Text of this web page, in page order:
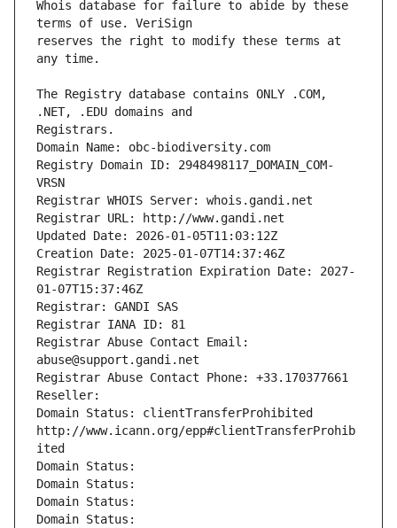
Whois database for failure to abide by these
reserves the right to modify these terms at
The Registry database contains ONLY .COM,
Registrars.
Domain Name: obc-biodiversity.com
Registry Domain ID: 2948498117_DOMAIN_COM-
VRSN
Registrar WHOIS Server: whois.gandi.net
Registrar URL: http://www.gandi.net
Updated Date: 2026-01-05T11:03:12Z
Creation Date: 2025-01-07T14:37:46Z
Registrar Registration Expiration Date: 2027-
01-07T15:37:46Z
Registrar: GANDI SAS
Registrar IANA ID: 81
Registrar Abuse Contact Email:
abuse@support.gandi.net
Registrar Abuse Contact Phone: +33.170377661
Reseller:
Domain Status: clientTransferProhibited
http://www.icann.org/epp#clientTransferProhib
ited
Domain Status:
Domain Status:
Domain Status:
Domain Status: